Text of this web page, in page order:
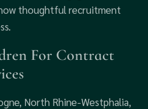
thoughtful recruitment
For Contract
North Rhine-Westphalia,